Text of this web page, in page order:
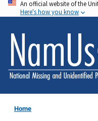
Skip
to
main
content
An official website of the
Here's how you know
Home